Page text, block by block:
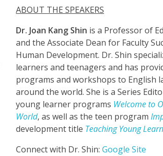
ABOUT THE SPEAKERS
Dr. Joan Kang Shin is a Professor of
and the Associate Dean for Faculty
Human Development. Dr. Shin
learners and teenagers and has
programs and workshops to English
around the world. She is a Series
young learner programs Welcome to
World, as well as the teen program
development title Teaching Young
Connect with Dr. Shin: Google Site